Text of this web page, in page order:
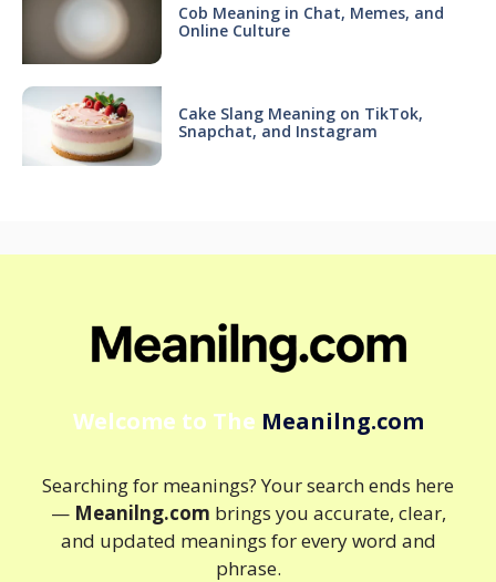
Cob Meaning in Chat, Memes, and
Online Culture
Cake Slang Meaning on TikTok,
Snapchat, and Instagram
Welcome to The Meanilng.com
Searching for meanings? Your search ends here
— Meanilng.com brings you accurate, clear,
and updated meanings for every word and
phrase.